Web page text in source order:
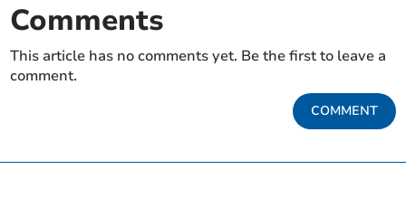
Comments
This article has no comments yet. Be the first to leave a
comment.
COMMENT